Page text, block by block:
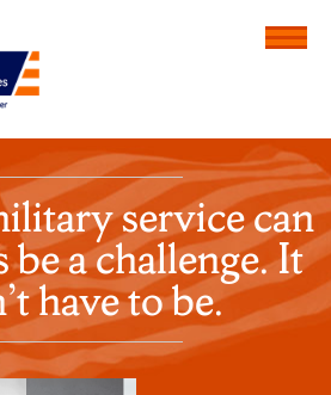
for
Menu
service can
be a challenge. It
have to be.